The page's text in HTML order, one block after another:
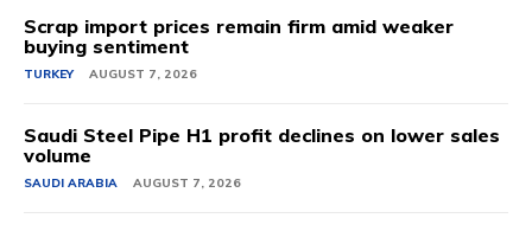
Scrap import prices remain firm amid weaker
buying sentiment
TURKEY AUGUST 7, 2026
Saudi Steel Pipe H1 profit declines on lower sales
volume
SAUDI ARABIA AUGUST 7, 2026